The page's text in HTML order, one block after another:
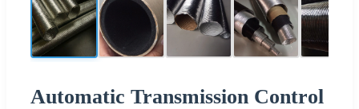
Automatic Transmission Control